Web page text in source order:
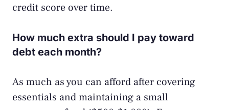
credit score over time.
How much extra should I pay toward
debt each month?
As much as you can afford after covering
essentials and maintaining a small